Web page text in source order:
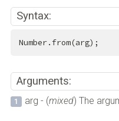
Syntax:
Number.from(arg);
Arguments:
arg - (mixed) The